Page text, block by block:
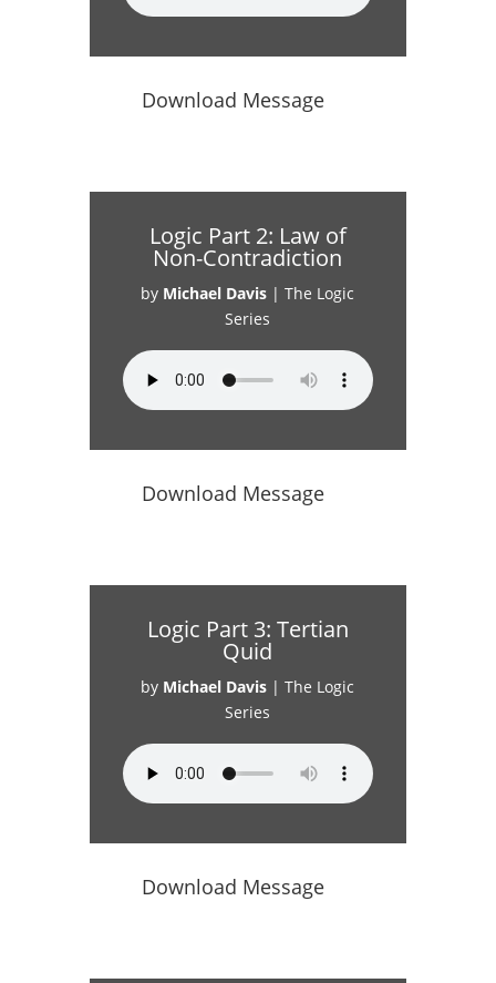
Download Message
Logic Part 2: Law of
Non-Contradiction
by Michael Davis |The Logic
Series
Download Message
Logic Part 3: Tertian
Quid
by Michael Davis |The Logic
Series
Download Message